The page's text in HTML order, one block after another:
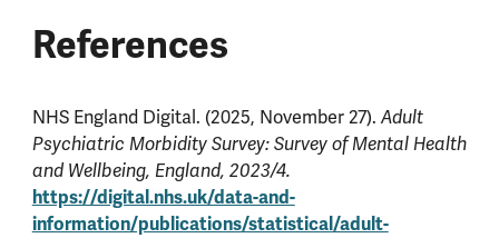
References
NHS England Digital. (2025, November 27). Adult
Psychiatric Morbidity Survey: Survey of Mental Health
and Wellbeing, England, 2023/4.
https://digital.nhs.uk/data-and-
information/publications/statistical/adult-